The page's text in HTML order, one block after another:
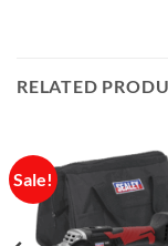
RELATED
Sale!